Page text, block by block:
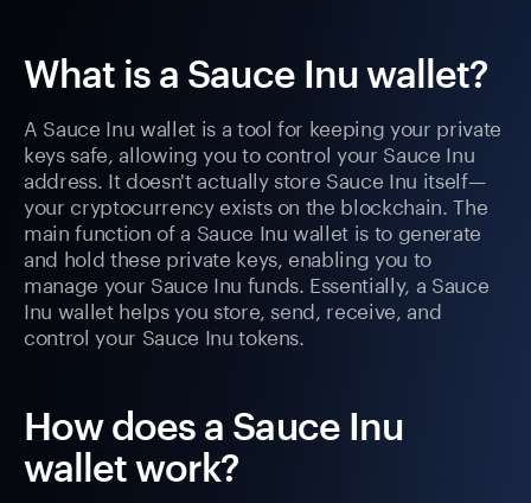
What is a Sauce Inu wallet?
A Sauce Inu wallet is a tool for keeping your private
keys safe, allowing you to control your Sauce Inu
address. It doesn't actually store Sauce Inu itself—
your cryptocurrency exists on the blockchain. The
main function of a Sauce Inu wallet is to generate
and hold these private keys, enabling you to
manage your Sauce Inu funds. Essentially, a Sauce
Inu wallet helps you store, send, receive, and
control your Sauce Inu tokens.
How does a Sauce Inu
wallet work?